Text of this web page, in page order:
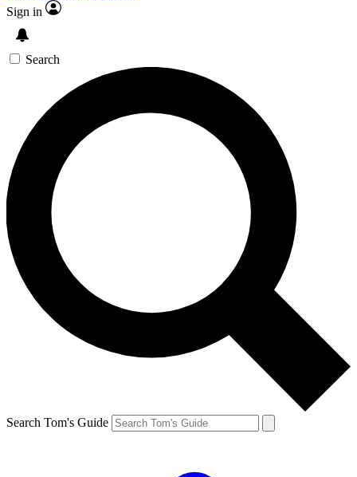
Sign in
Search
Search Tom's Guide